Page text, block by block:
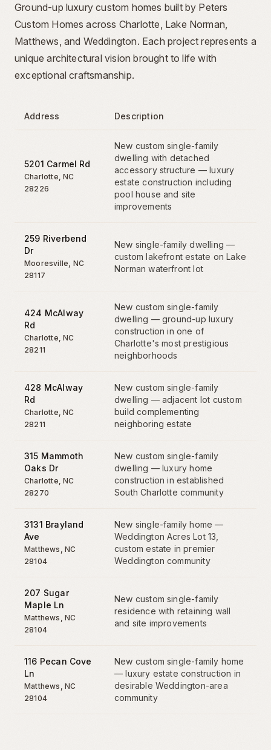
Ground-up luxury custom homes built by Peters
Custom Homes across Charlotte, Lake Norman,
Matthews, and Weddington. Each project represents a
unique architectural vision brought to life with
exceptional craftsmanship.
Address Description
5201 Carmel Rd
Charlotte ,NC
28226
New custom single-family
dwelling with detached
accessory structure — luxury
estate construction including
pool house and site
improvements
259 Riverbend
Dr
Mooresville NC
28117
New single-family dwelling —
custom lakefront estate on Lake
Norman waterfront lot
424 McAlway
Rd
Charlotte ,NC
28211
New custom single-family
dwelling — ground-up luxury
construction in one of
Charlotte's most prestigious
neighborhoods
428 McAlway
Rd
Charlotte ,NC
28211
New custom single-family
dwelling — adjacent lot custom
build complementing
neighboring estate
315 Mammoth
Oaks Dr
Charlotte ,NC
28270
New custom single-family
dwelling — luxury home
construction in established
South Charlotte community
3131 Brayland
Ave
Matthews NC
28104
New single-family home —
Weddington Acres Lot 13,
custom estate in premier
Weddington community
207 Sugar
Maple Ln
Matthews NC
28104
New custom single-family
residence with retaining wall
and site improvements
116 Pecan Cove
Ln
Matthews NC
28104
New custom single-family home
— luxury estate construction in
desirable Weddington-area
community